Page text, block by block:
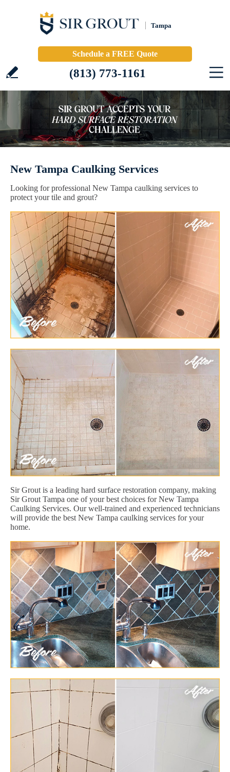
Tampa
Schedule a FREE Quote
(813) 773-1161
New Tampa Caulking Services
Looking for professional New Tampa caulking services to
protect your tile and grout?
Sir Grout is a leading hard surface restoration company, making
Sir Grout Tampa one of your best choices for New Tampa
Caulking Services. Our well-trained and experienced technicians
will provide the best New Tampa caulking services for your
home.